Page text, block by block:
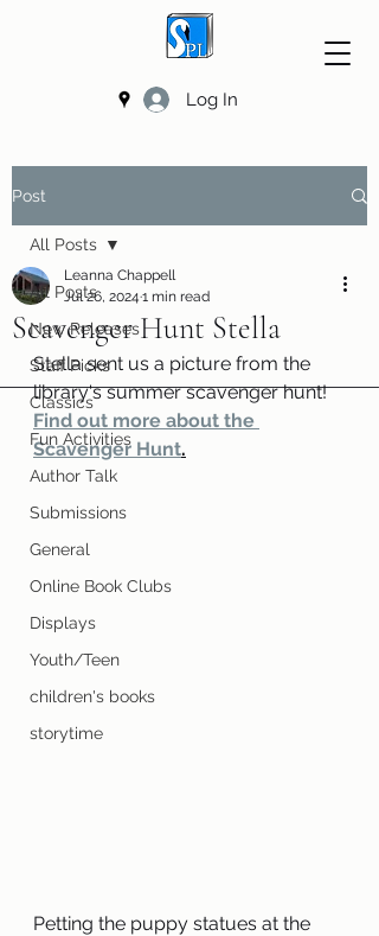
Log In
Post
All Posts
New Releases
Staff Picks
Classics
Fun Activities
Author Talk
Submissions
General
Online Book Clubs
Displays
Youth/Teen
children's books
storytime
All Posts
Scavenger Hunt Stella
Leanna Chappell
Jul 26, 2024 1 min read
Stella sent us a picture from the
library's summer scavenger hunt!
Find out more about the
Scavenger Hunt.
Petting the puppy statues at the